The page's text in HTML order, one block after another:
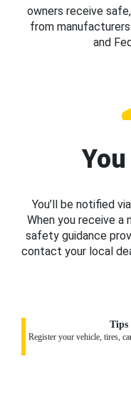
owners receive
from
and
You’ll be notified
When you receive
safety guidance
contact your local
Tips
Register your vehicle, tires,